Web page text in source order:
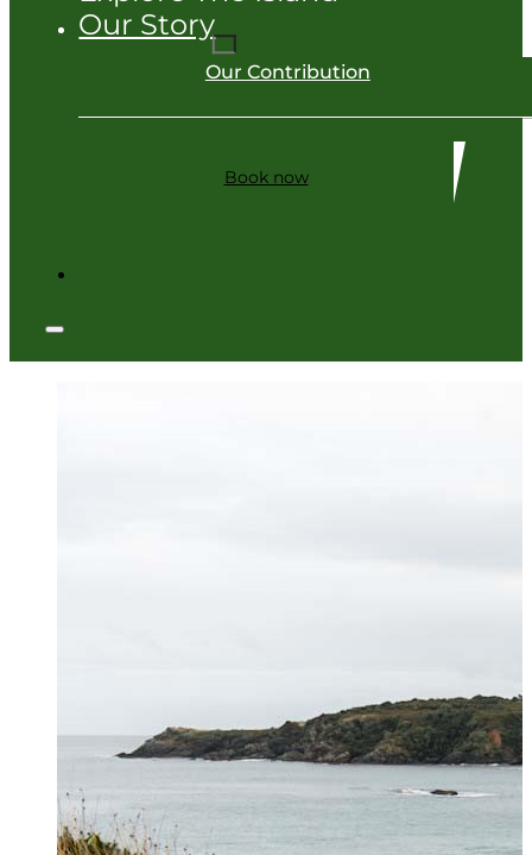
Our Story
Our Contribution
Book now
Contact Us
Get in touch to book private
helicopter charters, hunting and